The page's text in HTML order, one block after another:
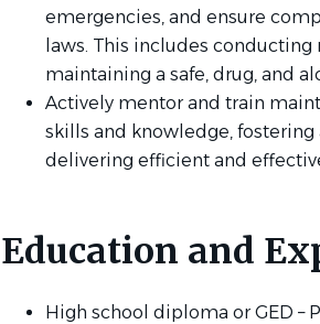
emergencies, and ensure
laws. This includes
maintaining a safe, drug, and
Actively mentor and train
skills and knowledge,
delivering efficient and
Education and
High school diploma or GED –